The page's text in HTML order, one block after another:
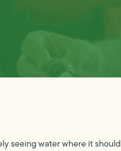
seeing water where it should